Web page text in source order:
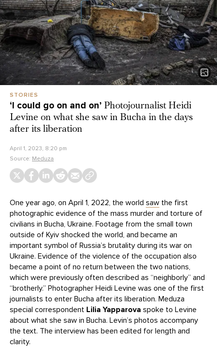
STORIES
‘I could go on and on’ Photojournalist Heidi
Levine on what she saw in Bucha in the days
after its liberation
April 1, 2023, 8:20 pm
Source: Meduza
One year ago, on April 1, 2022, the world saw the first
photographic evidence of the mass murder and torture of
civilians in Bucha, Ukraine. Footage from the small town
outside of Kyiv shocked the world, and became an
important symbol of Russia’s brutality during its war on
Ukraine. Evidence of the violence of the occupation also
became a point of no return between the two nations,
which were previously often described as “neighborly” and
“brotherly.” Photographer Heidi Levine was one of the first
journalists to enter Bucha after its liberation. Meduza
special correspondent Lilia Yapparova spoke to Levine
about what she saw in Bucha. Levin’s photos accompany
the text. The interview has been edited for length and
clarity.